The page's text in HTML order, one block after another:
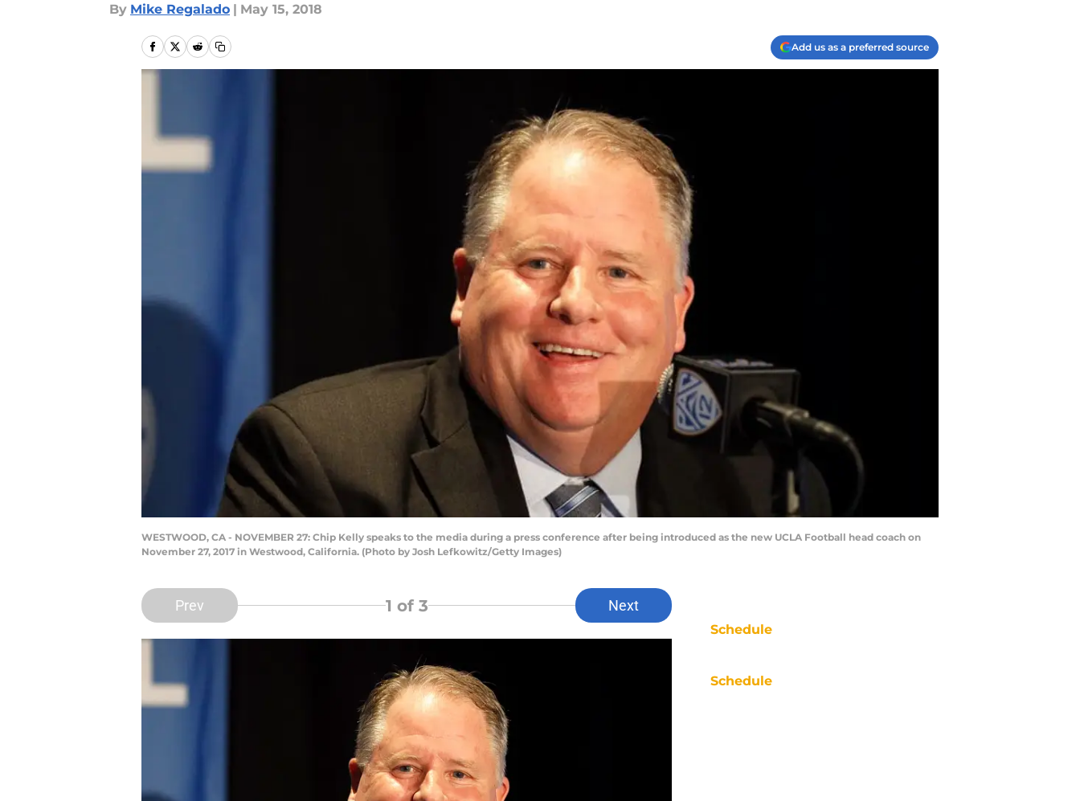
By Mike Regalado | May 15, 2018
Add us as a preferred source
WESTWOOD, CA - NOVEMBER 27: Chip Kelly speaks to the media during a press conference after being introduced as the new UCLA Football head coach on
November 27, 2017 in Westwood, California. (Photo by Josh Lefkowitz/Getty Images)
Prev 1 of 3 Next
Schedule
Schedule